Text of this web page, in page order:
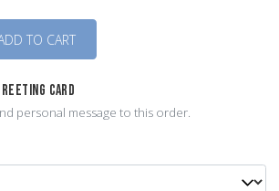
CARD
personal message to this order.